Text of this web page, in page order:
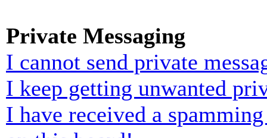
Private Messaging
I cannot send private
I keep getting unwanted
I have received a